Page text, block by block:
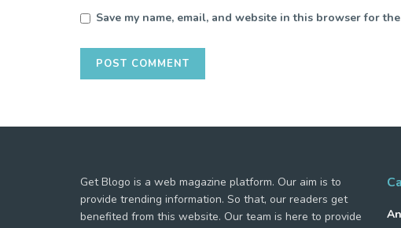
Save my name, email, and website in this browser for
Get Blogo is a web magazine platform. Our aim is to
provide trending information. So that, our readers get
benefited from this website. Our team is here to provide